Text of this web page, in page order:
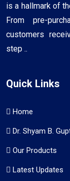
is a hallmark of
From pre-
customers
step ..
Quick Links
Home
Dr. Shyam B.
Our Products
Latest Updates